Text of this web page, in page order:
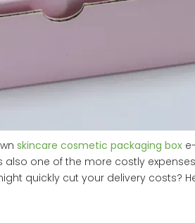
skincare cosmetic packaging box
one of the more costly
quickly cut your delivery costs?